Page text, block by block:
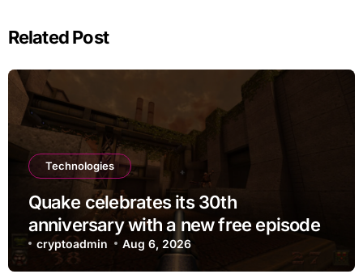
Related Post
Technologies
Quake celebrates its 30th
anniversary with a new free episode
cryptoadmin Aug 6, 2026